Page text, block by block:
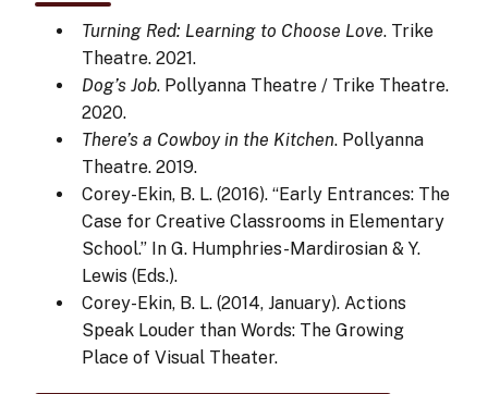
Turning Red: Learning to Choose Love. Trike
Theatre. 2021.
Dog’s Job. Pollyanna Theatre / Trike Theatre.
2020.
There’s a Cowboy in the Kitchen. Pollyanna
Theatre. 2019.
Corey-Ekin, B. L. (2016). “Early Entrances: The
Case for Creative Classrooms in Elementary
School.” In G. Humphries-Mardirosian & Y.
Lewis (Eds.).
Corey-Ekin, B. L. (2014, January). Actions
Speak Louder than Words: The Growing
Place of Visual Theater.